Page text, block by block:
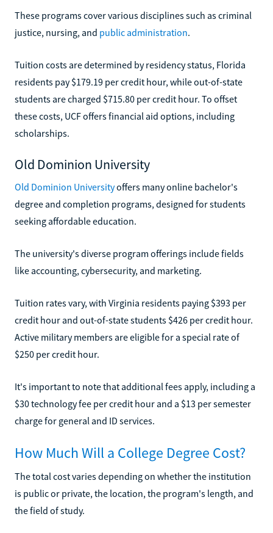
These programs cover various disciplines such as criminal
justice, nursing, and public administration.
Tuition costs are determined by residency status, Florida
residents pay $179.19 per credit hour, while out-of-state
students are charged $715.80 per credit hour. To offset
these costs, UCF offers financial aid options, including
scholarships.
Old Dominion University
Old Dominion Universityoffers many online bachelor's
degree and completion programs, designed for students
seeking affordable education.
The university's diverse program offerings include fields
like accounting, cybersecurity, and marketing.
Tuition rates vary, with Virginia residents paying $393 per
credit hour and out-of-state students $426 per credit hour.
Active military members are eligible for a special rate of
$250 per credit hour.
It's important to note that additional fees apply, including a
$30 technology fee per credit hour and a $13 per semester
charge for general and ID services.
How Much Will a College Degree Cost?
The total cost varies depending on whether the institution
is public or private, the location, the program's length, and
the field of study.